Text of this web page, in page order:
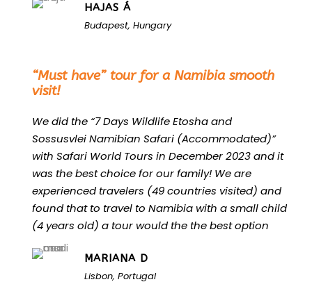
HAJAS Á
Budapest, Hungary
“Must have” tour for a Namibia smooth
visit!
We did the “7 Days Wildlife Etosha and
Sossusvlei Namibian Safari (Accommodated)”
with Safari World Tours in December 2023 and it
was the best choice for our family! We are
experienced travelers (49 countries visited) and
found that to travel to Namibia with a small child
(4 years old) a tour would the the best option
MARIANA D
Lisbon, Portugal